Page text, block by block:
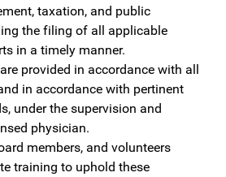
taxation, and public
the filing of all applicable
in a timely manner.
provided in accordance with all
in accordance with pertinent
under the supervision and
physician.
members, and volunteers
training to uphold these